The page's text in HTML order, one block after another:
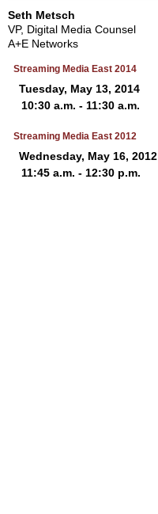
Seth Metsch
VP, Digital Media Counsel
A+E Networks
Streaming Media East 2014
Tuesday, May 13, 2014
10:30 a.m. - 11:30 a.m.
Streaming Media East 2012
Wednesday, May 16, 2012
11:45 a.m. - 12:30 p.m.